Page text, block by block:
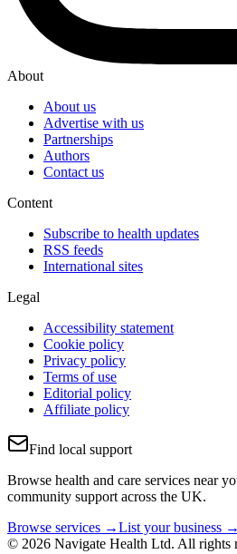
About
About us
Advertise with us
Partnerships
Authors
Contact us
Content
Subscribe to health updates
RSS feeds
International sites
Legal
Accessibility statement
Cookie policy
Privacy policy
Terms of use
Editorial policy
Affiliate policy
Find local support
Browse health and care services near
community support across the UK.
Browse services →List your business →
© 2026 Navigate Health Ltd. All rights